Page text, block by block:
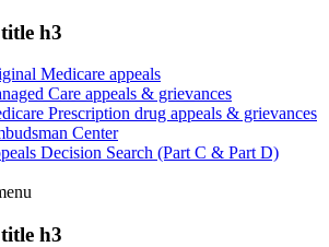
h3
Medicare appeals
Care appeals & grievances
Prescription drug appeals & grievances
Center
Decision Search (Part C & Part D)
h3